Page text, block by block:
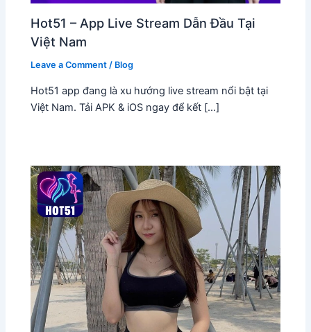
Hot51 – App Live Stream Dẫn Đầu Tại
Việt Nam
Leave a Comment / Blog
Hot51 app đang là xu hướng live stream nổi bật tại
Việt Nam. Tải APK & iOS ngay để kết […]